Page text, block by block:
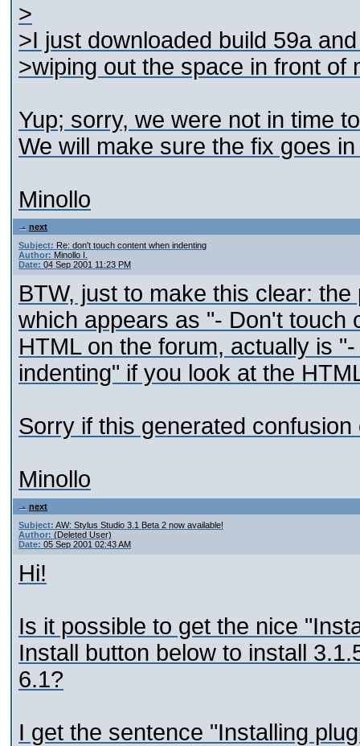
>
>I just downloaded build 59a
>wiping out the space in front of
Yup; sorry, we were not in time
We will make sure the fix goes
Minollo
next
Subject: Re: don't touch content when indenting
Author: Minollo I.
Date: 04 Sep 2001 11:23 PM
BTW, just to make this clear:
which appears as "- Don't touch
HTML on the forum, actually is
indenting" if you look at the
Sorry if this generated
Minollo
next
Subject: AW: Stylus Studio 3.1 Beta 2 now available!
Author: (Deleted User)
Date: 05 Sep 2001 02:43 AM
Hi!
Is it possible to get the nice
Install button below to install
6.1?
I get the sentence "Installing